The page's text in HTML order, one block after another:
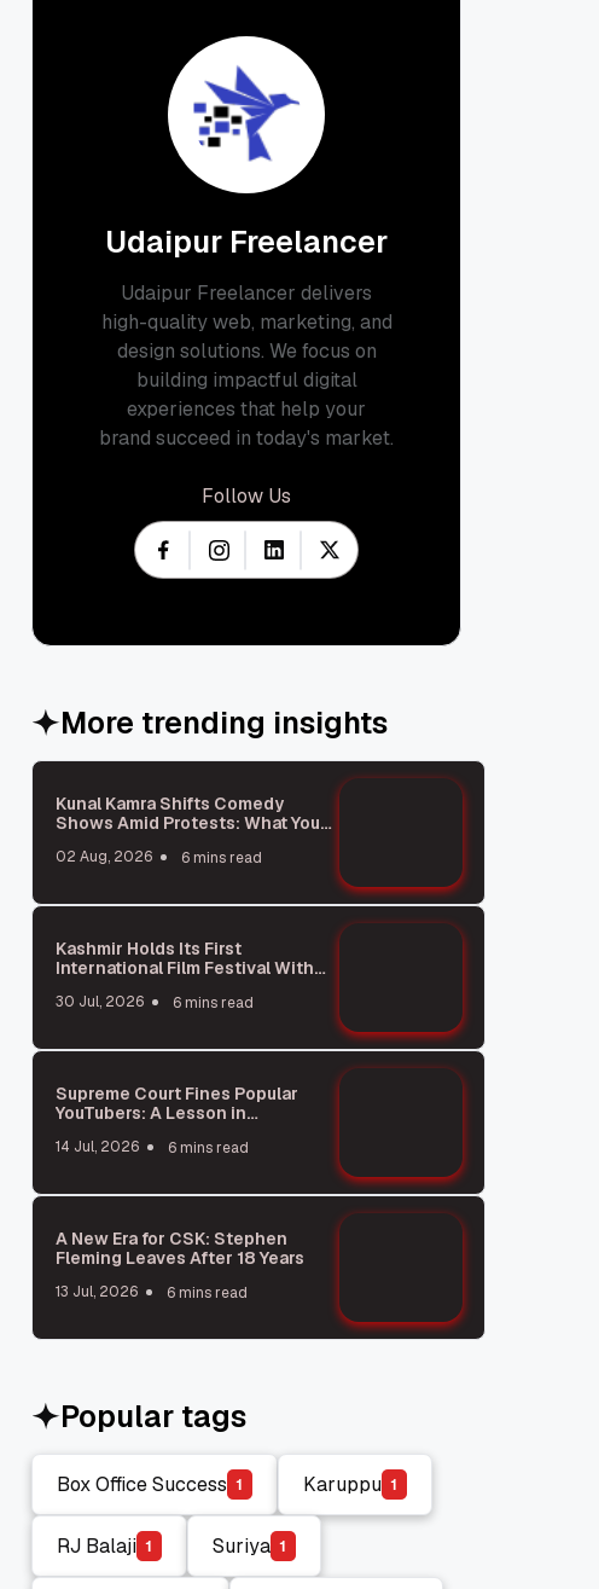
Udaipur Freelancer
Udaipur Freelancer delivers
high-quality web, marketing, and
design solutions. We focus on
building impactful digital
experiences that help your
brand succeed in today's market.
Follow Us
More trending insights
Kunal Kamra Shifts Comedy
Shows Amid Protests: What You
02 Aug, 2026 6 mins read
Kashmir Holds Its First
International Film Festival With
30 Jul, 2026 6 mins read
Supreme Court Fines Popular
YouTubers: A Lesson in
14 Jul, 2026 6 mins read
A New Era for CSK: Stephen
Fleming Leaves After 18 Years
13 Jul, 2026 6 mins read
Popular tags
Box Office Success
Box Office Success
1
Karuppu
Karuppu
1
RJ Balaji
RJ Balaji
1
Suriya
Suriya
1